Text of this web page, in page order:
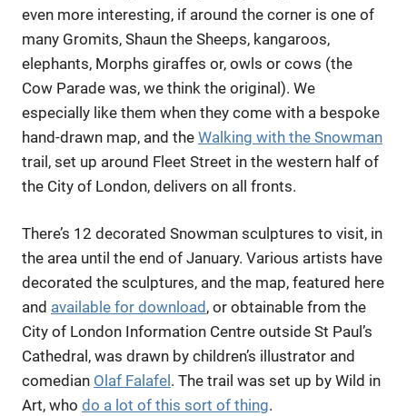
even more interesting, if around the corner is one of
many Gromits, Shaun the Sheeps, kangaroos,
elephants, Morphs giraffes or, owls or cows (the
Cow Parade was, we think the original). We
especially like them when they come with a bespoke
hand-drawn map, and the Walking with the Snowman
trail, set up around Fleet Street in the western half of
the City of London, delivers on all fronts.
There’s 12 decorated Snowman sculptures to visit, in
the area until the end of January. Various artists have
decorated the sculptures, and the map, featured here
and available for download , or obtainable from the
City of London Information Centre outside St Paul’s
Cathedral, was drawn by children’s illustrator and
comedian Olaf Falafel . The trail was set up by Wild in
Art, who do a lot of this sort of thing.